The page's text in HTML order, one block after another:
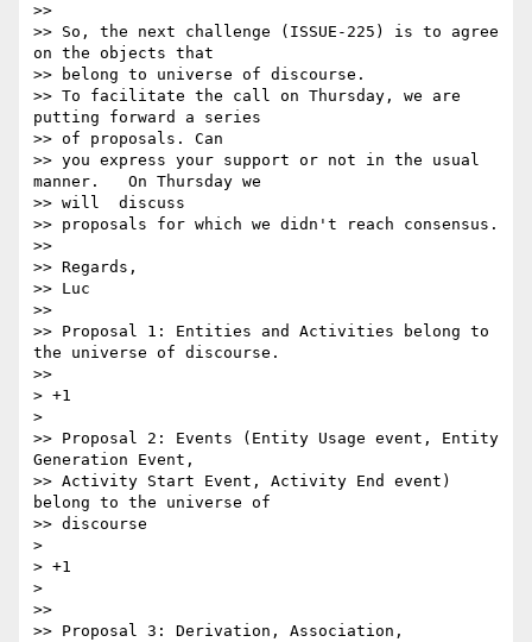
>>
>> So, the next challenge (ISSUE-225) is to agree
on the objects that
>> belong to universe of discourse.
>> To facilitate the call on Thursday, we are
putting forward a series
>> of proposals. Can
>> you express your support or not in the usual
manner.   On Thursday we
>> will  discuss
>> proposals for which we didn't reach consensus.
>>
>> Regards,
>> Luc
>>
>> Proposal 1: Entities and Activities belong to
the universe of discourse.
>>
> +1
>
>> Proposal 2: Events (Entity Usage event, Entity
Generation Event,
>> Activity Start Event, Activity End event)
belong to the universe of
>> discourse
>
> +1
>
>>
>> Proposal 3: Derivation, Association,